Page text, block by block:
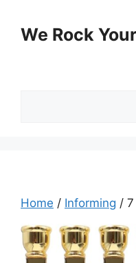
contentWe Rock
Home / Informing /